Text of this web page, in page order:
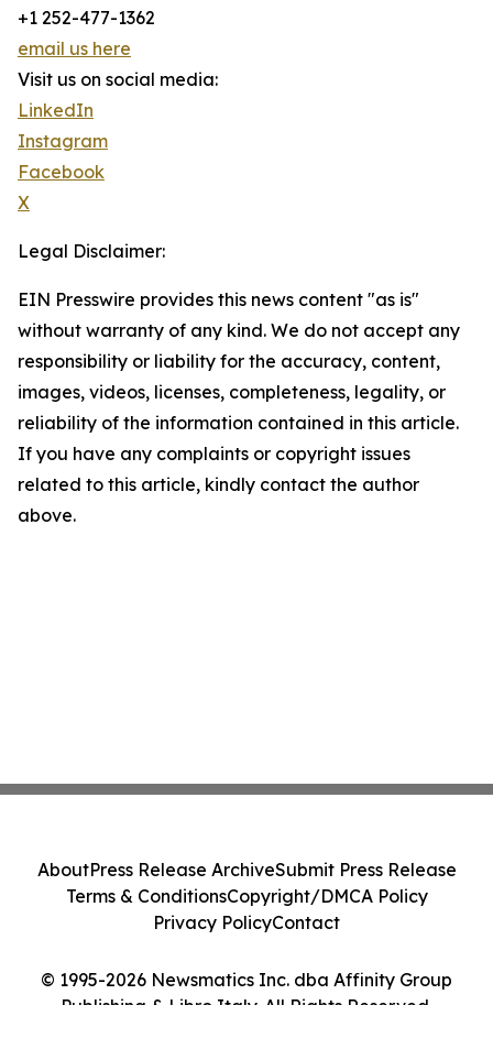
+1 252-477-1362
email us here
Visit us on social media:
LinkedIn
Instagram
Facebook
X
Legal Disclaimer:
EIN Presswire provides this news content "as is"
without warranty of any kind. We do not accept any
responsibility or liability for the accuracy, content,
images, videos, licenses, completeness, legality, or
reliability of the information contained in this article.
If you have any complaints or copyright issues
related to this article, kindly contact the author
above.
© 1995-2026 Newsmatics Inc. dba Affinity Group
Publishing & Libro Italy. All Rights Reserved.
AboutPress Release ArchiveSubmit Press Release
Terms & ConditionsCopyright/DMCA Policy
Privacy PolicyContact